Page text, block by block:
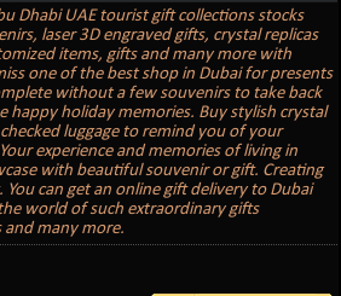
Dhabi UAE tourist gift collections stocks
laser 3D engraved gifts, crystal replicas
items, gifts and many more with
one of the best shop in Dubai for presents
without a few souvenirs to take back
happy holiday memories. Buy stylish crystal
luggage to remind you of your
experience and memories of living in
with beautiful souvenir or gift. Creating
You can get an online gift delivery to Dubai
world of such extraordinary gifts
many more.